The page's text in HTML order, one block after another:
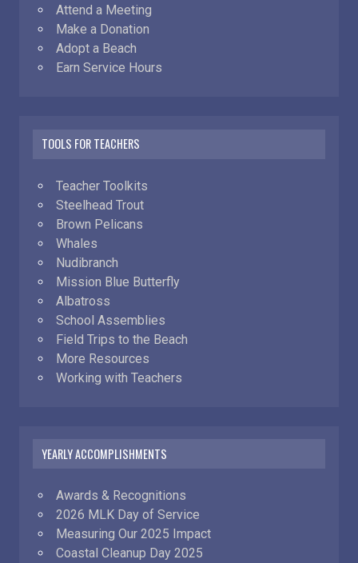
Attend a Meeting
Make a Donation
Adopt a Beach
Earn Service Hours
TOOLS FOR TEACHERS
Teacher Toolkits
Steelhead Trout
Brown Pelicans
Whales
Nudibranch
Mission Blue Butterfly
Albatross
School Assemblies
Field Trips to the Beach
More Resources
Working with Teachers
YEARLY ACCOMPLISHMENTS
Awards & Recognitions
2026 MLK Day of Service
Measuring Our 2025 Impact
Coastal Cleanup Day 2025